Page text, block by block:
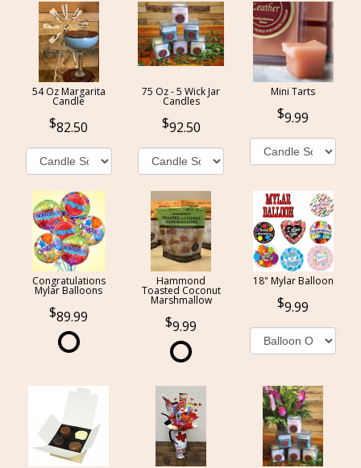
54 Oz Margarita
Candle
82.50
75 Oz - 5 Wick Jar
Candles
92.50
Mini Tarts
9.99
Congratulations
Mylar Balloons
89.99
Hammond
Toasted Coconut
Marshmallow
9.99
18" Mylar Balloon
9.99